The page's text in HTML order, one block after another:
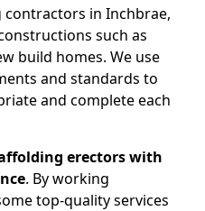
contractors in Inchbrae,
such as
build homes. We use
and standards to
and complete each
erectors with
. By working
top-quality services